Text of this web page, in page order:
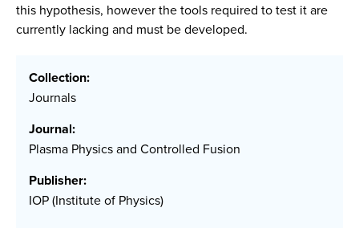
this hypothesis, however the tools required to test it are
currently lacking and must be developed.
Collection:
Journals
Journal:
Plasma Physics and Controlled Fusion
Publisher:
IOP (Institute of Physics)